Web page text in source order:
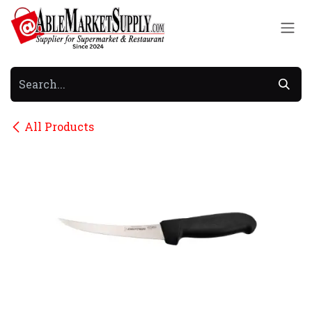
Skip to Content
All Products